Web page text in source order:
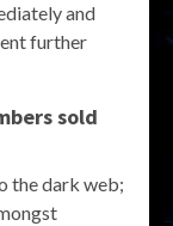
and
further
sold
the dark web;